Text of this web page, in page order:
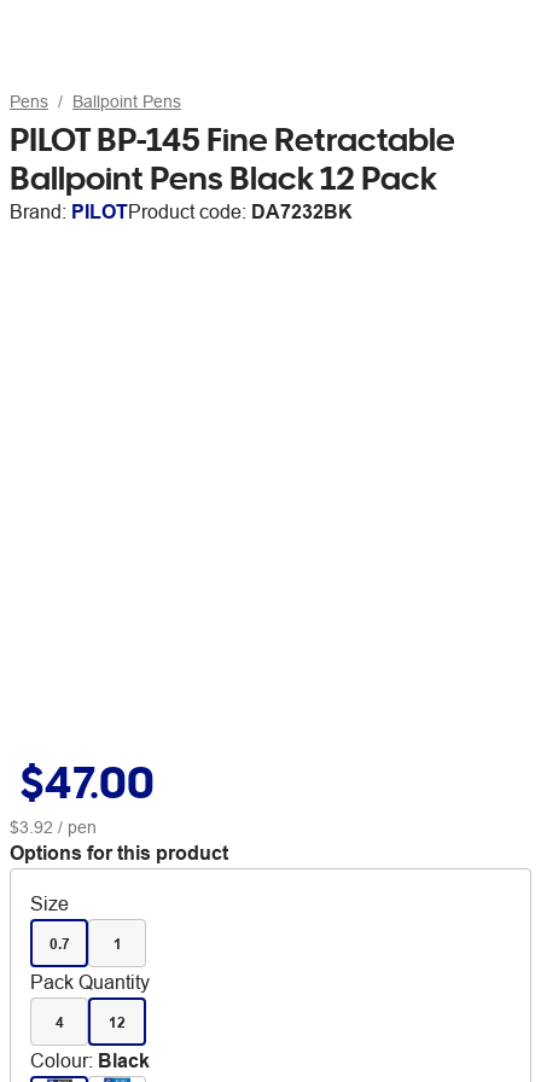
Pens Ballpoint Pens
PILOT BP-145 Fine Retractable
Ballpoint Pens Black 12 Pack
Brand: PILOTProduct code: DA7232BK
$47.00
$3.92 / pen
Options for this product
Size
0.7 1
Pack Quantity
4 12
Colour: Black